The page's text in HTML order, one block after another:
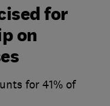
for
on
for 41% of